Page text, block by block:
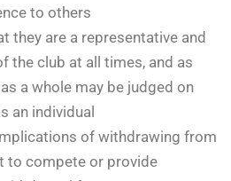
to others
they are a representative and
the club at all times, and as
a whole may be judged on
an individual
of withdrawing from
to compete or provide